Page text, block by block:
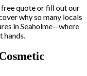
quote or fill out our
why so many locals
in Seaholme—where
hands.